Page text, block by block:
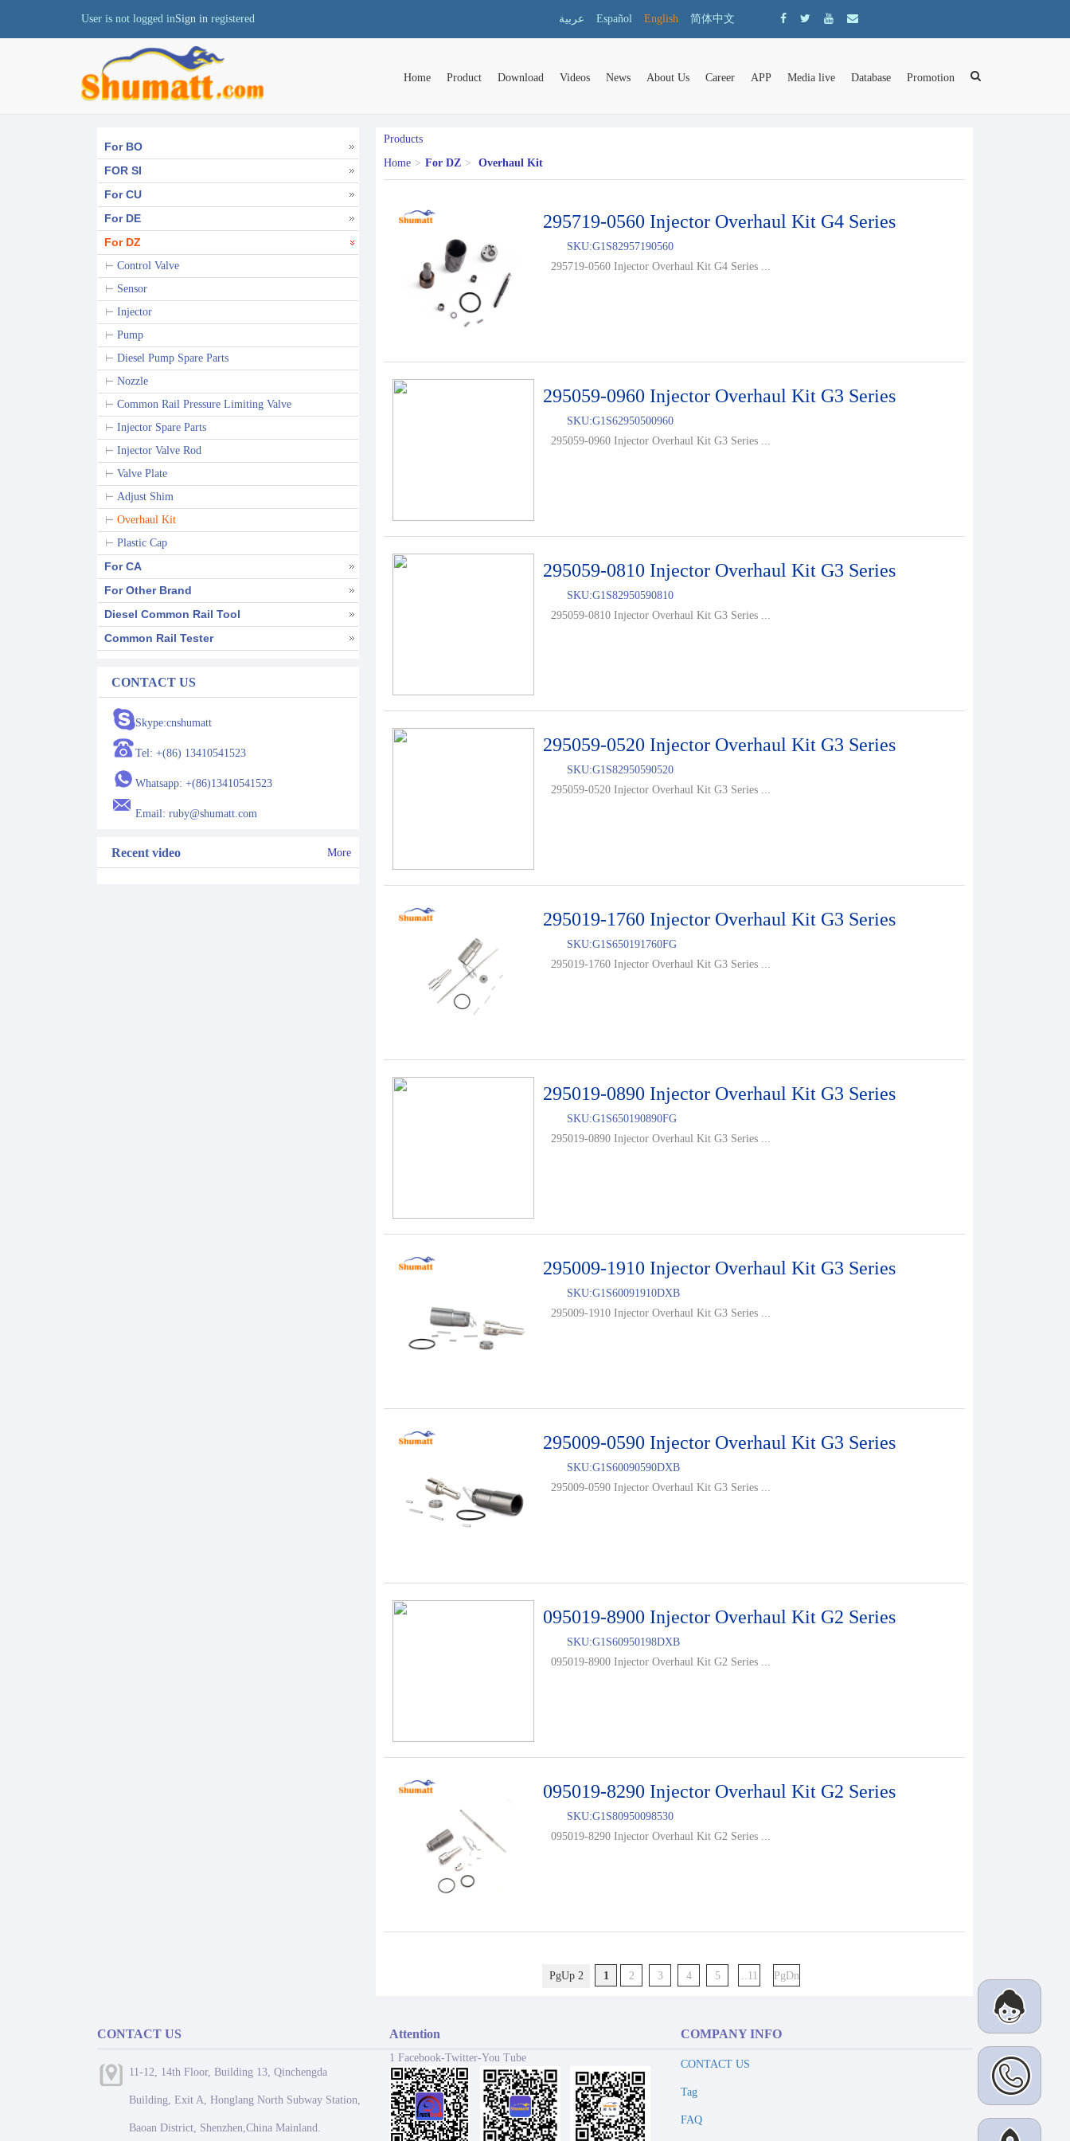
User is not logged inSign in registered عربية Español English 简体中文
Home Product Download Videos News About Us Career APP Media live Database Promotion
For BO
FOR SI
For CU
For DE
For DZ
Control Valve
Sensor
Injector
Pump
Diesel Pump Spare Parts
Nozzle
Common Rail Pressure Limiting Valve
Injector Spare Parts
Injector Valve Rod
Valve Plate
Adjust Shim
Overhaul Kit
Plastic Cap
For CA
For Other Brand
Diesel Common Rail Tool
Common Rail Tester
CONTACT US
Skype:cnshumatt
Tel: +(86) 13410541523
Whatsapp: +(86)13410541523
Email: ruby@shumatt.com
Recent video More
Products
Home > For DZ > Overhaul Kit
295719-0560 Injector Overhaul Kit G4 Series
SKU:G1S82957190560
295719-0560 Injector Overhaul Kit G4 Series ...
295059-0960 Injector Overhaul Kit G3 Series
SKU:G1S62950500960
295059-0960 Injector Overhaul Kit G3 Series ...
295059-0810 Injector Overhaul Kit G3 Series
SKU:G1S82950590810
295059-0810 Injector Overhaul Kit G3 Series ...
295059-0520 Injector Overhaul Kit G3 Series
SKU:G1S82950590520
295059-0520 Injector Overhaul Kit G3 Series ...
295019-1760 Injector Overhaul Kit G3 Series
SKU:G1S650191760FG
295019-1760 Injector Overhaul Kit G3 Series ...
295019-0890 Injector Overhaul Kit G3 Series
SKU:G1S650190890FG
295019-0890 Injector Overhaul Kit G3 Series ...
295009-1910 Injector Overhaul Kit G3 Series
SKU:G1S60091910DXB
295009-1910 Injector Overhaul Kit G3 Series ...
295009-0590 Injector Overhaul Kit G3 Series
SKU:G1S60090590DXB
295009-0590 Injector Overhaul Kit G3 Series ...
095019-8900 Injector Overhaul Kit G2 Series
SKU:G1S60950198DXB
095019-8900 Injector Overhaul Kit G2 Series ...
095019-8290 Injector Overhaul Kit G2 Series
SKU:G1S80950098530
095019-8290 Injector Overhaul Kit G2 Series ...
PgUp 2 1 2 3 4 5 ..11 PgDn
CONTACT US
11-12, 14th Floor, Building 13, Qinchengda
Building, Exit A, Honglang North Subway Station,
Baoan District, Shenzhen,China Mainland.
Attention
1 Facebook-Twitter-You Tube
COMPANY INFO
CONTACT US
Tag
FAQ